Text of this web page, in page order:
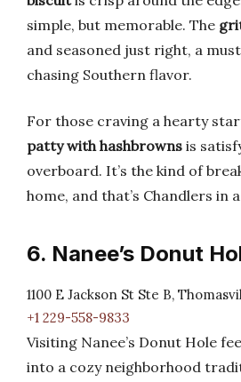
simple, but memorable. The
and seasoned just right, a
chasing Southern flavor.
For those craving a hearty
patty with hashbrowns is
overboard. It’s the kind of
home, and that’s Chandlers in
6. Nanee’s Donut
1100 E Jackson St Ste B,
+1 229-558-9833
Visiting Nanee’s Donut Hole
into a cozy neighborhood